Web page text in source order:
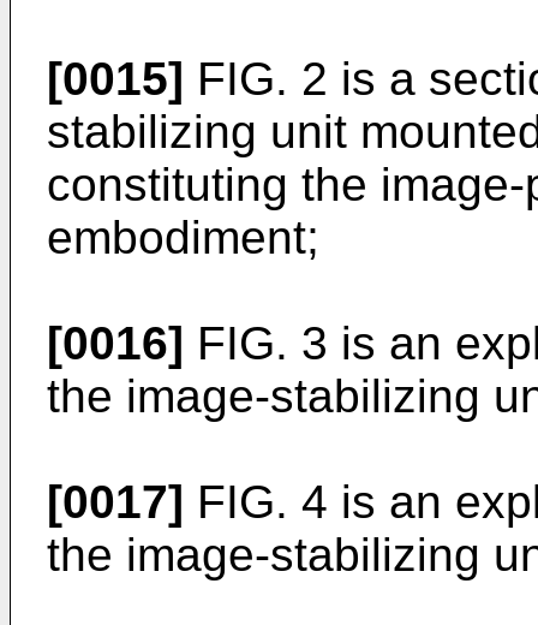
[0015] FIG. 2 is a
stabilizing unit
constituting the
embodiment;
[0016] FIG. 3 is an
the image-stabilizing
[0017] FIG. 4 is an
the image-stabilizing